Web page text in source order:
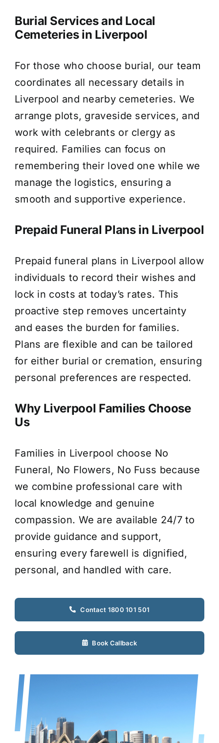
Burial Services and Local
Cemeteries in Liverpool
For those who choose burial, our team
coordinates all necessary details in
Liverpool and nearby cemeteries. We
arrange plots, graveside services, and
work with celebrants or clergy as
required. Families can focus on
remembering their loved one while we
manage the logistics, ensuring a
smooth and supportive experience.
Prepaid Funeral Plans in Liverpool
Prepaid funeral plans in Liverpool allow
individuals to record their wishes and
lock in costs at today’s rates. This
proactive step removes uncertainty
and eases the burden for families.
Plans are flexible and can be tailored
for either burial or cremation, ensuring
personal preferences are respected.
Why Liverpool Families Choose
Us
Families in Liverpool choose No
Funeral, No Flowers, No Fuss because
we combine professional care with
local knowledge and genuine
compassion. We are available 24/7 to
provide guidance and support,
ensuring every farewell is dignified,
personal, and handled with care.
Contact 1800 101 501
Book Callback